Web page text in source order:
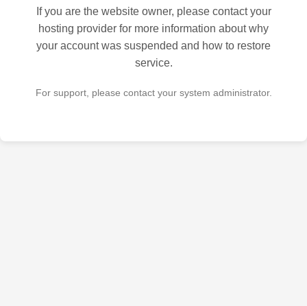
If you are the website owner, please contact your
hosting provider for more information about why
your account was suspended and how to restore
service.
For support, please contact your system administrator.